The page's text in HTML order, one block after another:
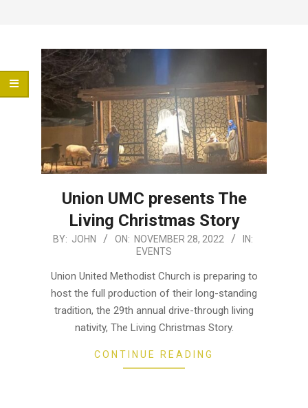
Union UMC presents The
Living Christmas Story
2022-
28
BY: JOHN ON: NOVEMBER 28, 2022
IN:
EVENTS
Union United Methodist Church is preparing to
host the full production of their long-standing
tradition, the 29th annual drive-through living
nativity, The Living Christmas Story.
CONTINUE READING